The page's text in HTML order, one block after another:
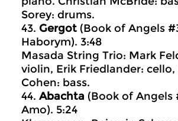
Sorey: drums.
43. Gergot (Book of Angels
Haborym). 3:48
Masada String Trio: Mark
violin, Erik Friedlander: cello,
Cohen: bass.
44. Abachta (Book of Angels
Amo). 5:24